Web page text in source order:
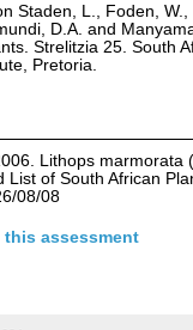
Staden, L., Foden,
D.A. and
Strelitzia 25. South
Pretoria.
Lithops marmorata
List of South African
08/08
this assessment